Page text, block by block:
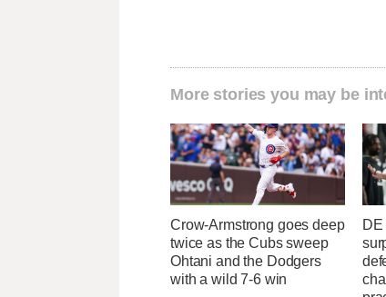
More stories you may be
Crow-Armstrong goes deep
twice as the Cubs sweep
Ohtani and the Dodgers
with a wild 7-6 win